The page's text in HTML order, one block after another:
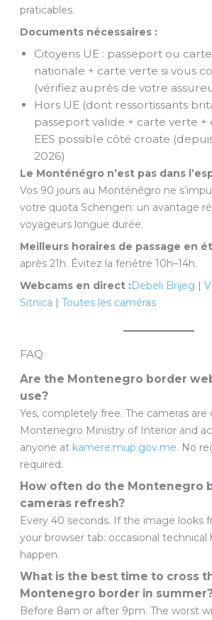
praticables.
Documents nécessaires :
Citoyens UE : passeport ou
nationale + carte verte si vous
(vérifiez auprès de votre
Hors UE (dont ressortissants
passeport valide + carte verte
EES possible côté croate
2026)
Le Monténégro n’est pas dans
Vos 90 jours au Monténégro ne
votre quota Schengen: un avantage
voyageurs longue durée.
Meilleurs horaires de passage en
après 21h. Évitez la fenêtre 10h–14h.
Webcams en direct :Debeli Brijeg |
Sitnica |Toutes les caméras
FAQ
Are the Montenegro border
use?
Yes, completely free. The cameras
Montenegro Ministry of Interior and
anyone at kamere.mup.gov.me. No
required.
How often do the Montenegro
cameras refresh?
Every 40 seconds. If the image looks
your browser tab: occasional technical
happen.
What is the best time to cross
Montenegro border in
Before 8am or after 9pm. The worst